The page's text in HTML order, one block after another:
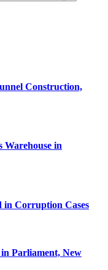
Construction,
in
in Corruption Cases
Parliament, New